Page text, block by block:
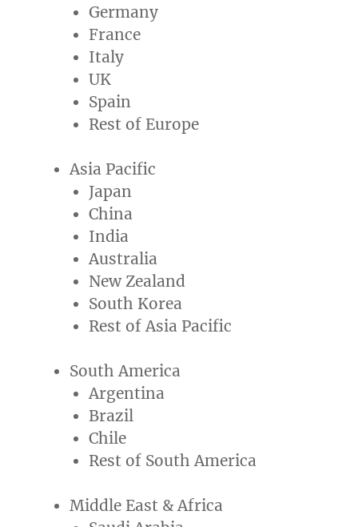
Germany
France
Italy
UK
Spain
Rest of Europe
Asia Pacific
Japan
China
India
Australia
New Zealand
South Korea
Rest ofAsia Pacific
South America
Argentina
Brazil
Chile
Rest of South America
Middle East &Africa